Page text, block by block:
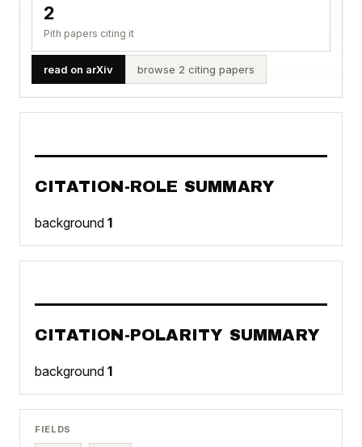
2
Pith papers citing it
read on arXiv browse 2 citing papers
CITATION-ROLE SUMMARY
background 1
CITATION-POLARITY SUMMARY
background 1
FIELDS